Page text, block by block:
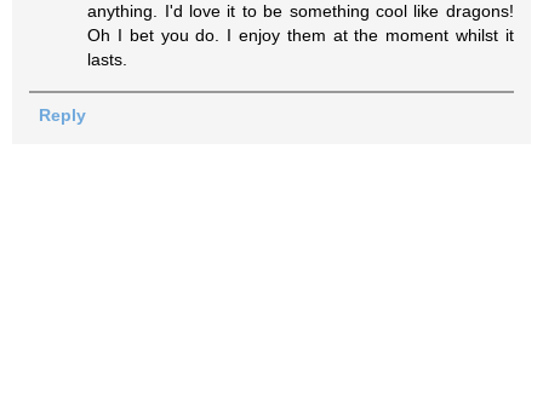
anything. I'd love it to be something cool like dragons!
Oh I bet you do. I enjoy them at the moment whilst it
lasts.
Reply